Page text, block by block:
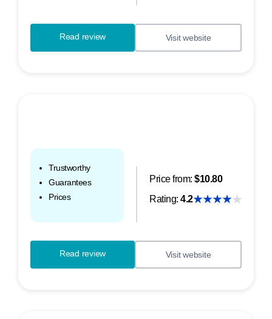
Read review Visit website
Trustworthy
Guarantees
Prices
Read review Visit website
Price from: $10.80
Rating: 4.2